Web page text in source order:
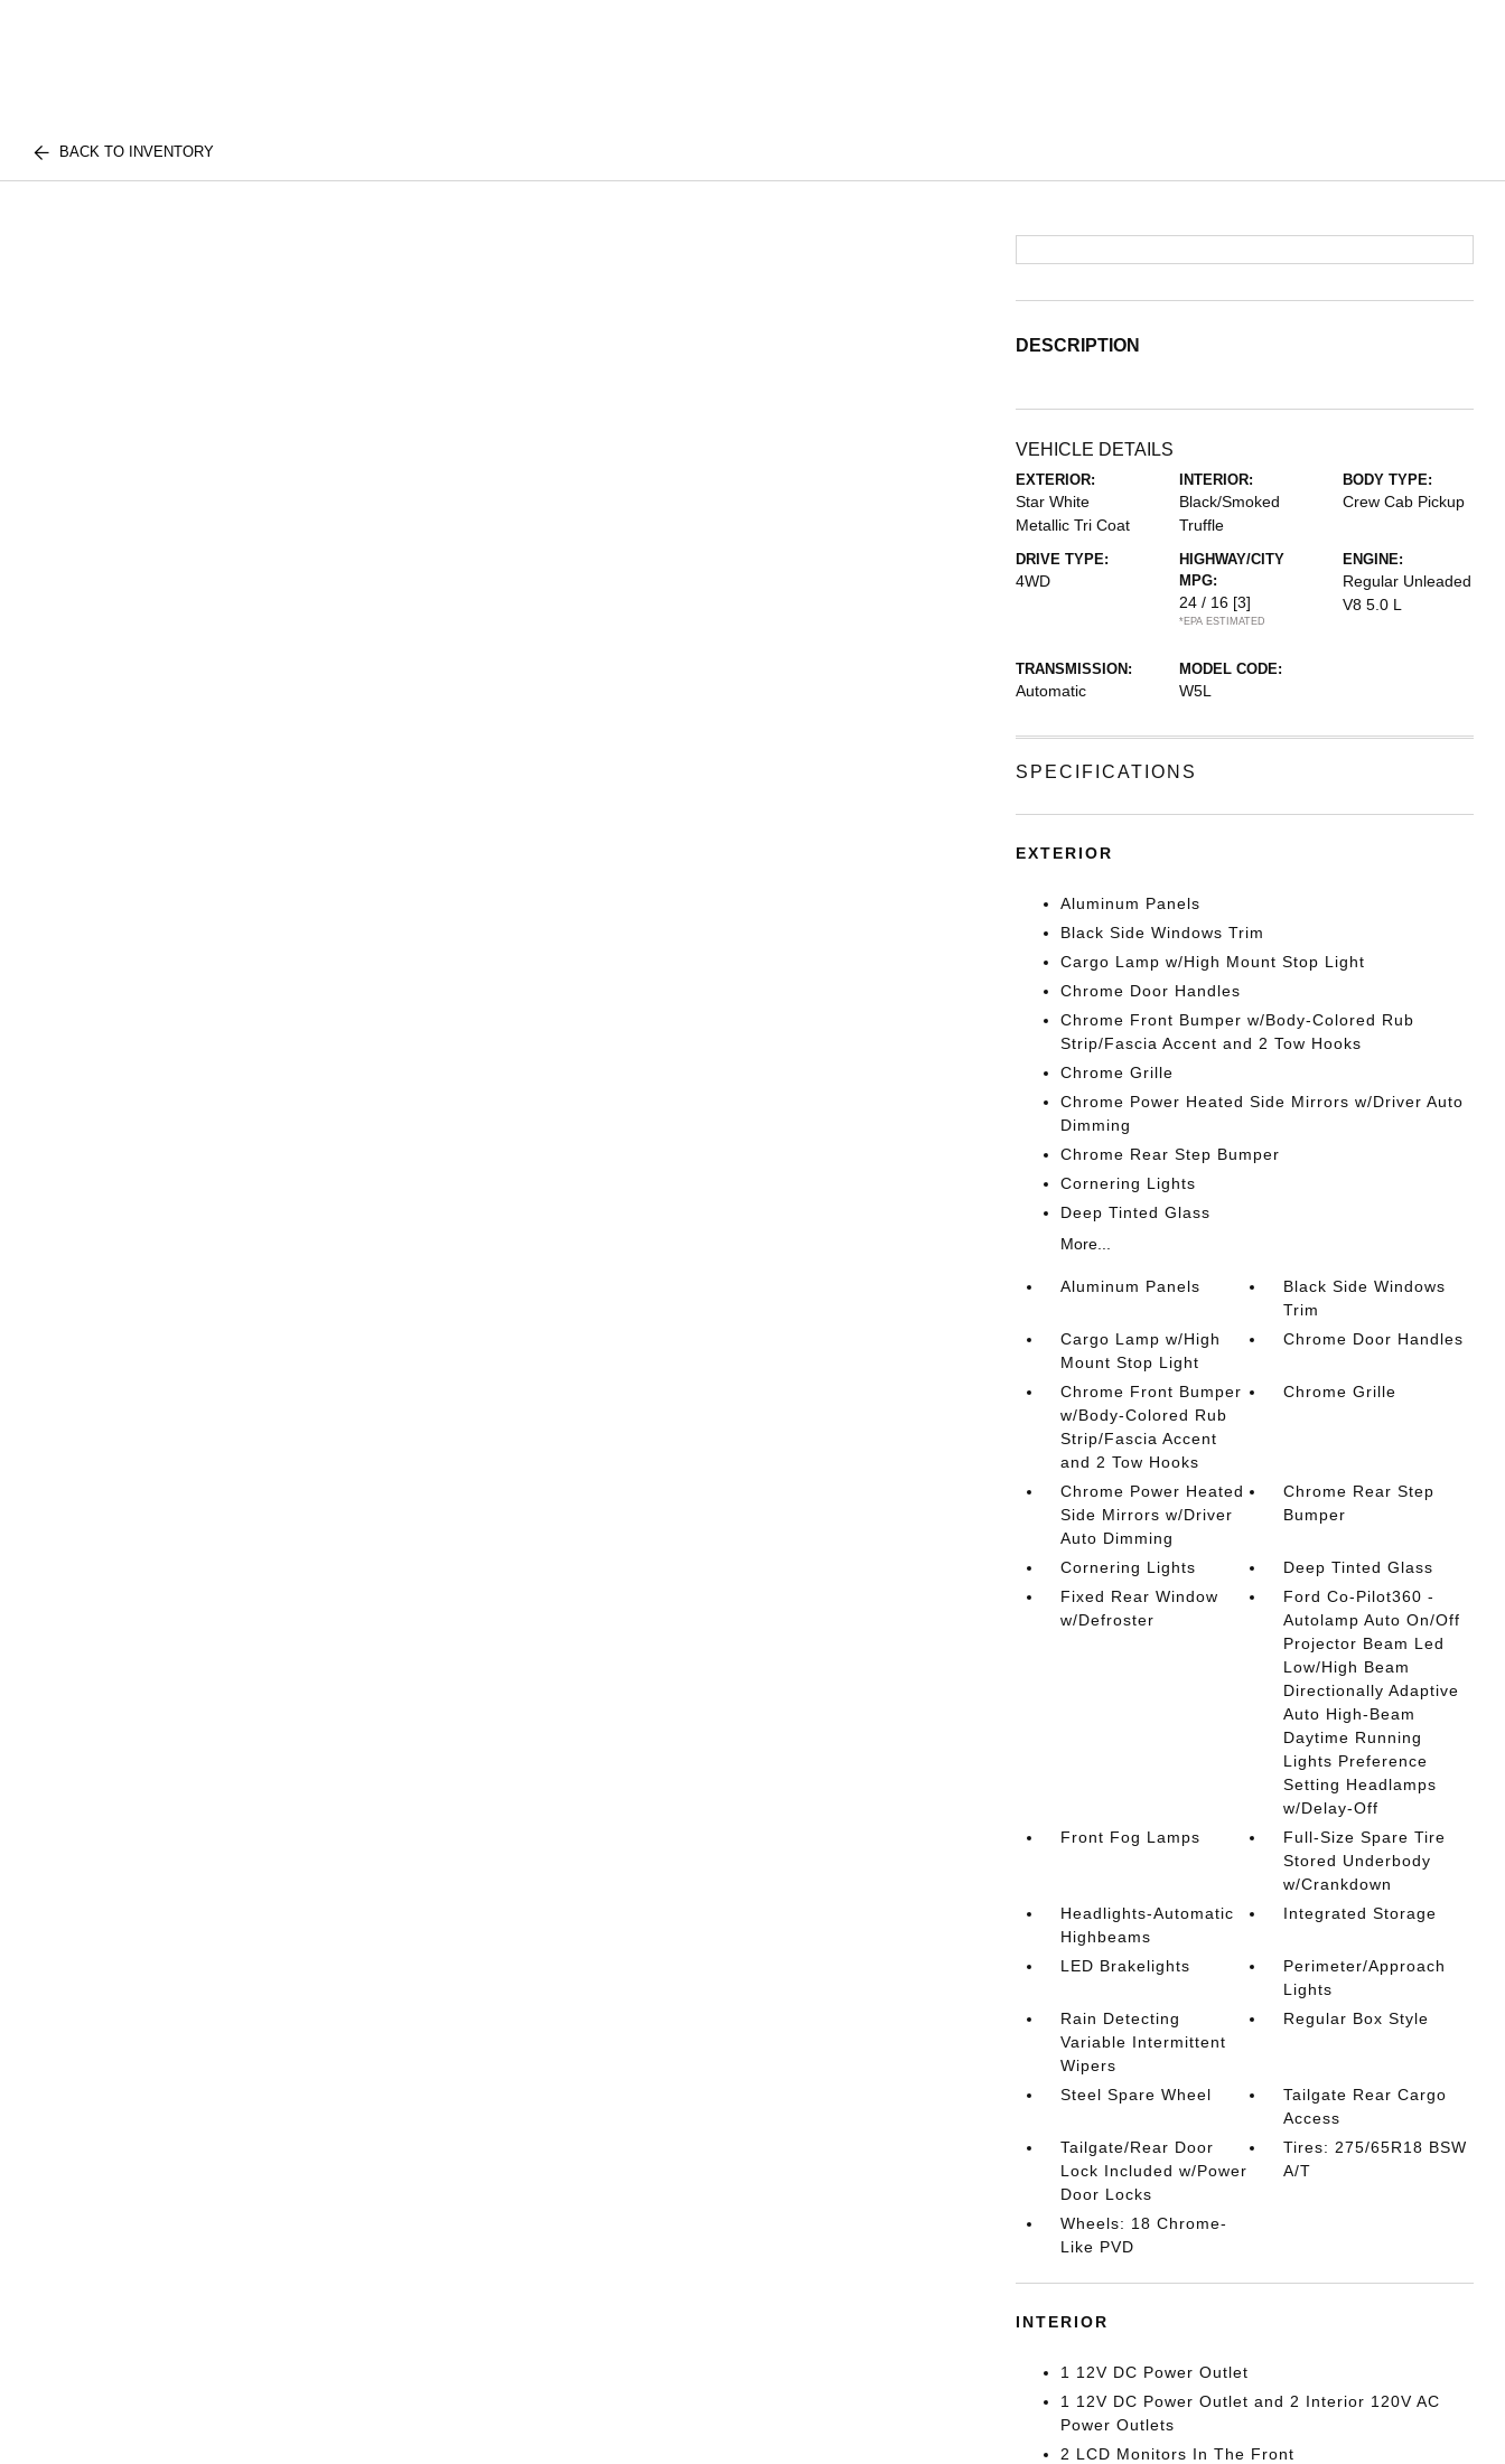
BACK TO INVENTORY
DESCRIPTION
VEHICLE DETAILS
EXTERIOR:
Star White
Metallic Tri Coat
INTERIOR:
Black/Smoked
Truffle
BODY TYPE:
Crew Cab Pickup
DRIVE TYPE:
4WD
HIGHWAY/CITY
MPG:
24 / 16 [3]
*EPA ESTIMATED
ENGINE:
Regular Unleaded
V8 5.0 L
TRANSMISSION:
Automatic
MODEL CODE:
W5L
SPECIFICATIONS
EXTERIOR
Aluminum Panels
Black Side Windows Trim
Cargo Lamp w/High Mount Stop Light
Chrome Door Handles
Chrome Front Bumper w/Body-Colored Rub
Strip/Fascia Accent and 2 Tow Hooks
Chrome Grille
Chrome Power Heated Side Mirrors w/Driver Auto
Dimming
Chrome Rear Step Bumper
Cornering Lights
Deep Tinted Glass
More...
Aluminum Panels
Black Side Windows
Trim
Cargo Lamp w/High
Mount Stop Light
Chrome Door Handles
Chrome Front Bumper
w/Body-Colored Rub
Strip/Fascia Accent
and 2 Tow Hooks
Chrome Grille
Chrome Power Heated
Side Mirrors w/Driver
Auto Dimming
Chrome Rear Step
Bumper
Cornering Lights
Deep Tinted Glass
Fixed Rear Window
w/Defroster
Ford Co-Pilot360 -
Autolamp Auto On/Off
Projector Beam Led
Low/High Beam
Directionally Adaptive
Auto High-Beam
Daytime Running
Lights Preference
Setting Headlamps
w/Delay-Off
Front Fog Lamps
Full-Size Spare Tire
Stored Underbody
w/Crankdown
Headlights-Automatic
Highbeams
Integrated Storage
LED Brakelights
Perimeter/Approach
Lights
Rain Detecting
Variable Intermittent
Wipers
Regular Box Style
Steel Spare Wheel
Tailgate Rear Cargo
Access
Tailgate/Rear Door
Lock Included w/Power
Door Locks
Tires: 275/65R18 BSW
A/T
Wheels: 18 Chrome-
Like PVD
INTERIOR
1 12V DC Power Outlet
1 12V DC Power Outlet and 2 Interior 120V AC
Power Outlets
2 LCD Monitors In The Front